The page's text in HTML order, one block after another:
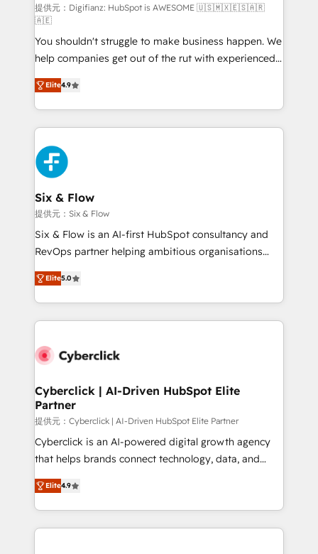
makes us different? 🚀 Top 0.5% of global HubSpot
agencies ⚙️ The strongest technical ability and
integration capabilities 💼 Consultative, long-term
partners who will embed ourselves into your
business, processes and systems 🏢 We specialise in
working with mid-market and enterprise
organisations, global organisations and those with
complex use cases 🏆 CRM Implementation,
Platform Enablement, Custom Integration and
Onboarding Accredited 🔐 ISO27001 & ISO9001
Certified
提供元：Digifianz: HubSpot is AWESOME 🇺🇸🇲🇽🇪🇸🇦🇷
🇦🇪
You shouldn't struggle to make business happen. We
help companies get out of the rut with experienced,
process-oriented teams implementing HubSpot
Marketing, Sales, Service, CMS and Operations Hub,
so selling and actually engaging with your customers
feels easy and pain-free. We are a top ranked
HubSpot Elite Partner, winner of Rookie of the Year
and Customer First Awards, 4.9/5 rating in HubSpot
Reviews and 4.9/5 rating in Clutch Reviews. Digifianz
helps the following industries: logistics & 3PL, home
improvement & construction, branding and
commercialization, real estate, health, education,
SaaS, Software Dev & IT and consulting, make the
the United States, EU, UAE, Mexico and Latin
America. From casual user to super fan: make
Elite4.9
Six & Flow
提供元：Six & Flow
Six & Flow is an AI-first HubSpot consultancy and
RevOps partner helping ambitious organisations
grow with clarity, confidence, and intelligence.
Operating across the UK, Netherlands, Ireland, and
Canada, we’ve delivered thousands of successful
HubSpot projects for mid-market and enterprise
combine HubSpot, data, and AI to design connected
and technology for predictable, scalable revenue
growth. Our expertise spans RevOps, CRM and data
architecture, AI enablement, and strategic marketing,
delivered through our proprietary FLAIR framework
for responsible AI adoption. As a HubSpot Elite
we blend strategy, creativity, and technology to help
organisations scale smarter and grow stronger.
Elite5.0
Cyberclick | AI-Driven HubSpot Elite
Partner
提供元：Cyberclick | AI-Driven HubSpot Elite Partner
Cyberclick is an AI-powered digital growth agency
that helps brands connect technology, data, and
creativity to achieve measurable results. Founded in
Barcelona and operating across Spain, LATAM, and
the UK, we support global companies in building
smarter marketing, sales, and customer success
Elite4.9